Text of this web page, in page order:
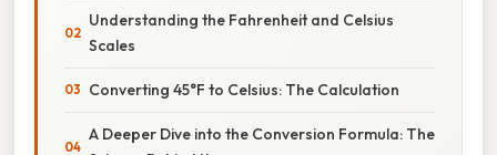
Understanding the Fahrenheit and Celsius
Scales
Converting 45°F to Celsius: The Calculation
A Deeper Dive into the Conversion Formula: The